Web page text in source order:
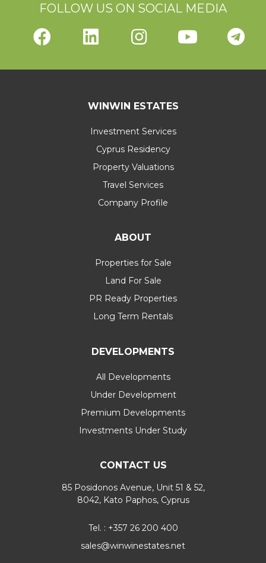
FOLLOW US ON SOCIAL MEDIA
WINWIN ESTATES
Investment Services
Cyprus Residency
Property Valuations
Travel Services
Company Profile
ABOUT
Properties for Sale
Land For Sale
PR Ready Properties
Long Term Rentals
DEVELOPMENTS
All Developments
Under Development
Premium Developments
Investments Under Study
CONTACT US
85 Posidonos Avenue, Unit 51 & 52,
8042, Kato Paphos, Cyprus
Tel. : +357 26 200 400
sales@winwinestates.net